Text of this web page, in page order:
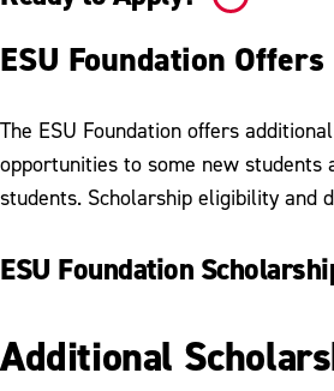
ESU Foundation Offers
The ESU Foundation offers
opportunities to some new students
students. Scholarship eligibility and
ESU Foundation
Additional